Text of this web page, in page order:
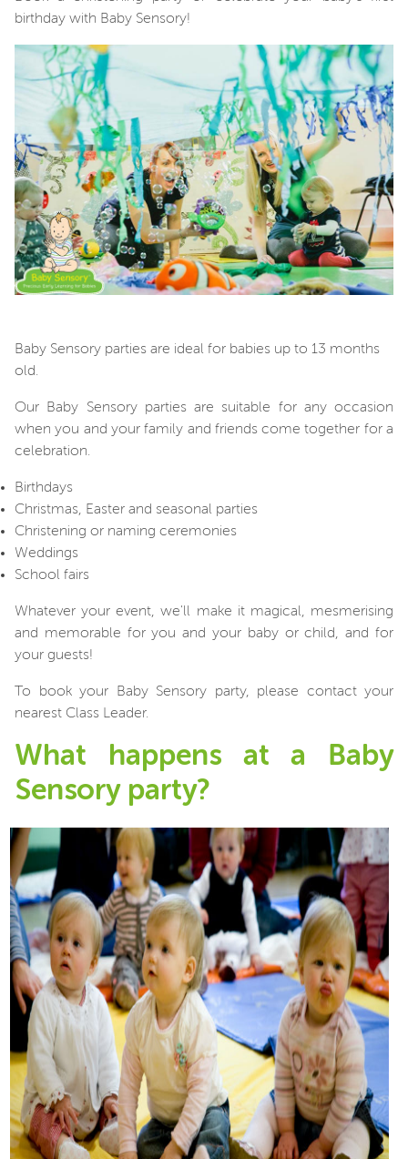
birthday with Baby Sensory!
Baby Sensory parties are ideal for babies up to 13 months
old.
Our Baby Sensory parties are suitable for any occasion
when you and your family and friends come together for a
celebration.
Birthdays
Christmas, Easter and seasonal parties
Christening or naming ceremonies
Weddings
School fairs
Whatever your event, we'll make it magical, mesmerising
and memorable for you and your baby or child, and for
your guests!
To book your Baby Sensory party, please contact your
nearest Class Leader.
What happens at a Baby
Sensory party?